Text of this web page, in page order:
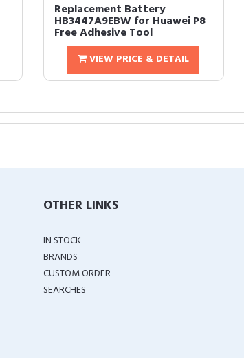
Replacement Battery
HB3447A9EBW for Huawei P8
Free Adhesive Tool
VIEW PRICE & DETAIL
OTHER LINKS
IN STOCK
BRANDS
CUSTOM ORDER
SEARCHES